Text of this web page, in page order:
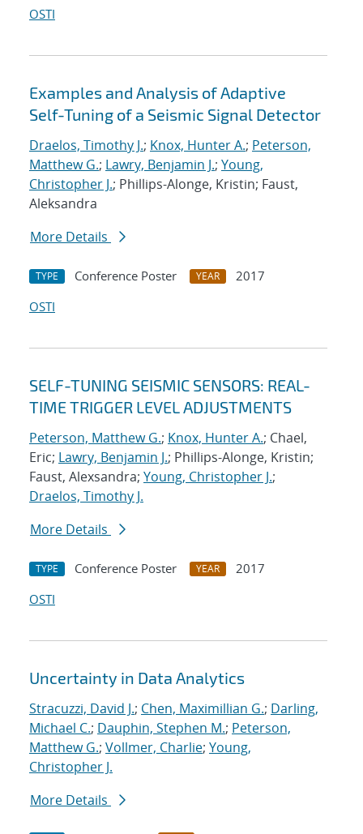
OSTI
Examples and Analysis of Adaptive
Self-Tuning of a Seismic Signal Detector
Draelos, Timothy J.; Knox, Hunter A.; Peterson,
Matthew G.; Lawry, Benjamin J.; Young,
Christopher J.; Phillips-Alonge, Kristin; Faust,
Aleksandra
More Details
TYPE Conference Poster YEAR
2017
OSTI
SELF-TUNING SEISMIC SENSORS: REAL-
TIME TRIGGER LEVEL ADJUSTMENTS
Peterson, Matthew G.; Knox, Hunter A.; Chael,
Eric; Lawry, Benjamin J.; Phillips-Alonge, Kristin;
Faust, Alexsandra; Young, Christopher J.;
Draelos, Timothy J.
More Details
TYPE Conference Poster YEAR
2017
OSTI
Uncertainty in Data Analytics
Stracuzzi, David J.; Chen, Maximillian G.; Darling,
Michael C.; Dauphin, Stephen M.; Peterson,
Matthew G.; Vollmer, Charlie; Young,
Christopher J.
More Details